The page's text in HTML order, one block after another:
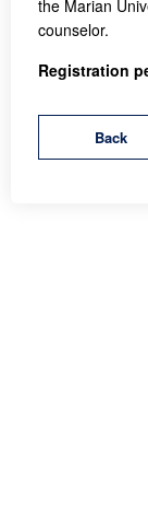
the Marian
counselor.
Registration